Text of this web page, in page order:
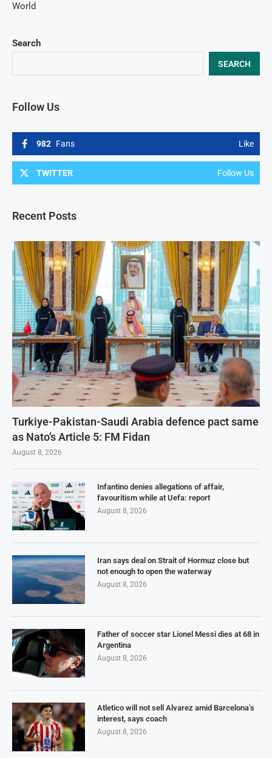
Search
SEARCH
Follow Us
982 Fans Like
TWITTER Follow Us
Recent Posts
Turkiye-Pakistan-Saudi Arabia defence pact same
as Nato’s Article 5: FM Fidan
August 8, 2026
Infantino denies allegations of affair,
favouritism while at Uefa: report
August 8, 2026
Iran says deal on Strait of Hormuz close but
not enough to open the waterway
August 8, 2026
Father of soccer star Lionel Messi dies at 68 in
Argentina
August 8, 2026
Atletico will not sell Alvarez amid Barcelona’s
interest, says coach
August 8, 2026
World